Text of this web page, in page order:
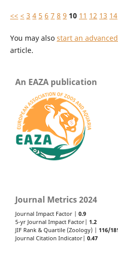
<< < 3 4 5 6 7 8 9 10 11 12 13 14
You may also start an
article.
An EAZA publication
Journal Metrics 2024
Journal Impact Factor | 0.9
5-yr Journal Impact Factor| 1.2
JIF Rank & Quartile (Zoology) | 116/
Journal Citation Indicator| 0.47